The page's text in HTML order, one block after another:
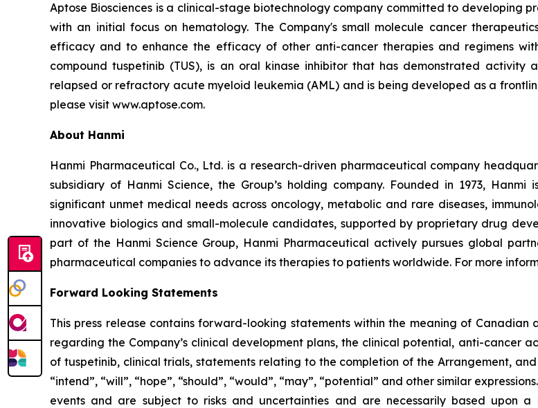
Aptose Biosciences is a clinical-stage biotechnology company committed to developing
with an initial focus on hematology. The Company's small molecule cancer
efficacy and to enhance the efficacy of other anti-cancer therapies and regimens
compound tuspetinib (TUS), is an oral kinase inhibitor that has demonstrated
relapsed or refractory acute myeloid leukemia (AML) and is being developed as a
please visit www.aptose.com.
About Hanmi
Hanmi Pharmaceutical Co., Ltd. is a research-driven pharmaceutical company
subsidiary of Hanmi Science, the Group’s holding company. Founded in 1973,
significant unmet medical needs across oncology, metabolic and rare diseases,
innovative biologics and small-molecule candidates, supported by proprietary drug
part of the Hanmi Science Group, Hanmi Pharmaceutical actively pursues global
pharmaceutical companies to advance its therapies to patients worldwide. For more
Forward Looking Statements
This press release contains forward-looking statements within the meaning of Canadian
regarding the Company’s clinical development plans, the clinical potential, anti-
of tuspetinib, clinical trials, statements relating to the completion of the Arrangement,
“intend”, “will”, “hope”, “should”, “would”, “may”, “potential” and other similar
events and are subject to risks and uncertainties and are necessarily based upon